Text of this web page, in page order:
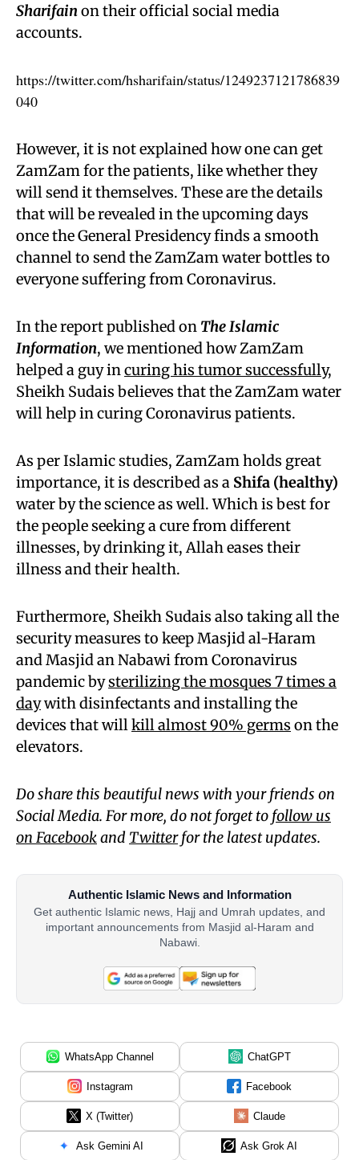
Sharifainon their official social media
accounts.
https://twitter.com/hsharifain/status/1249237121786839
040
However, it is not explained how one can get
ZamZam for the patients, like whether they
will send it themselves. These are the details
that will be revealed in the upcoming days
once the General Presidency finds a smooth
channel to send the ZamZam water bottles to
everyone suffering from Coronavirus.
In the report published on The Islamic
Information, we mentioned how ZamZam
helped a guy incuring his tumor successfully,
Sheikh Sudais believes that the ZamZam water
will help in curing Coronavirus patients.
As per Islamic studies, ZamZam holds great
importance, it is described as a Shifa (healthy)
water by the science as well. Which is best for
the people seeking a cure from different
illnesses, by drinking it, Allah eases their
illness and their health.
Furthermore, Sheikh Sudais also taking all the
security measures to keep Masjid al-Haram
and Masjid an Nabawi from Coronavirus
pandemic bysterilizing the mosques 7 times a
daywith disinfectants and installing the
devices that willkill almost 90% germs on the
elevators.
Do share this beautiful news with your friends on
Social Media. For more, do not forget to follow us
on Facebookand Twitterfor the latest updates.
Authentic Islamic News and Information
Get authentic Islamic news, Hajj and Umrah updates, and
important announcements from Masjid al-Haram and
Nabawi.
WhatsApp Channel ChatGPT
Instagram Facebook
X (Twitter) Claude
Ask Gemini AI Ask Grok AI